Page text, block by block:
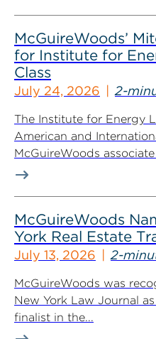
McGuireWoods’
for Institute for
Class
July 24, 2026 2-
The Institute for Energy
American and
McGuireWoods
McGuireWoods
York Real Estate
July 13, 2026 2-
McGuireWoods was
New York Law Journal
finalist in the...